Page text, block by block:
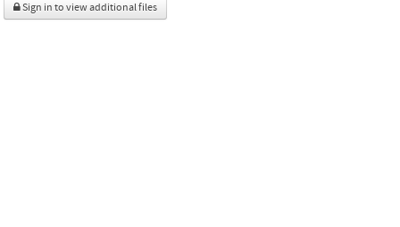
Sign in to view additional files